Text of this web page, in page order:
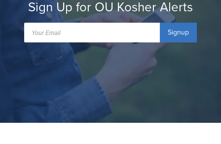
Sign Up for OU Kosher Alerts
Signup